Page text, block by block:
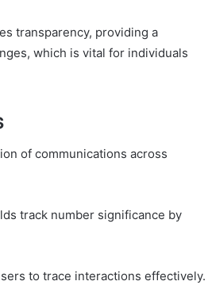
transparency, providing a
which is vital for individuals
of communications across
track number significance by
to trace interactions effectively.